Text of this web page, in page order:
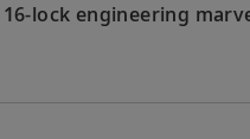
lock engineering